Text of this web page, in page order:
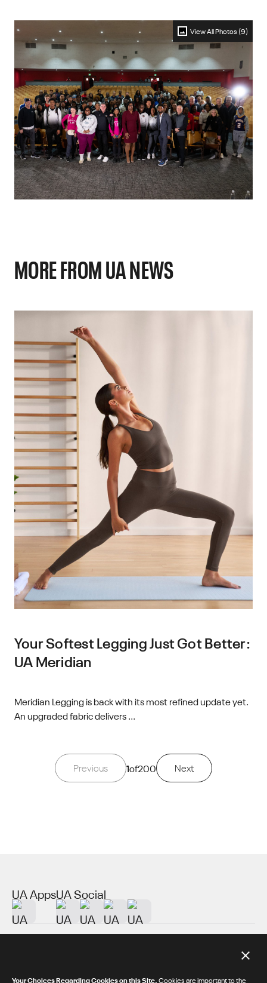
View All Photos (9)
MORE FROM UA NEWS
Your Softest Legging Just Got Better:
UA Meridian
Meridian Legging is back with its most refined update yet.
An upgraded fabric delivers ...
Previous 1of200 Next
About UA
UA AppsUA Social
Your Choices Regarding Cookies on this Site.Cookies are important to the